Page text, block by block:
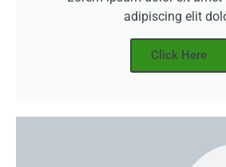
adipiscing elit
Click Here